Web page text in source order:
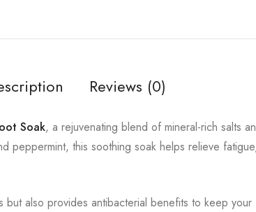
Reviews (0)
Soak, a rejuvenating blend of mineral-rich salts
peppermint, this soothing soak helps relieve
also provides antibacterial benefits to keep